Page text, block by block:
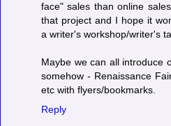
face" sales than online
that project and I hope it
a writer's workshop/writer's
Maybe we can all introduce
somehow - Renaissance
etc with flyers/bookmarks.
Reply